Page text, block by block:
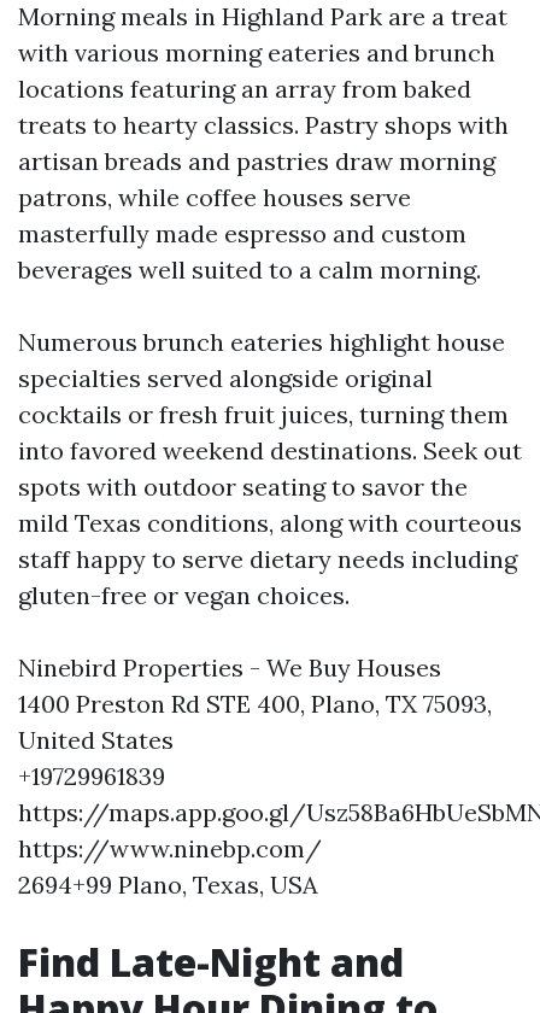
Morning meals in Highland Park are a treat
with various morning eateries and brunch
locations featuring an array from baked
treats to hearty classics. Pastry shops with
artisan breads and pastries draw morning
patrons, while coffee houses serve
masterfully made espresso and custom
beverages well suited to a calm morning.
Numerous brunch eateries highlight house
specialties served alongside original
cocktails or fresh fruit juices, turning them
into favored weekend destinations. Seek out
spots with outdoor seating to savor the
mild Texas conditions, along with courteous
staff happy to serve dietary needs including
gluten-free or vegan choices.
Ninebird Properties - We Buy Houses
1400 Preston Rd STE 400, Plano, TX 75093,
United States
+19729961839
https://maps.app.goo.gl/
https://www.ninebp.com/
2694+99 Plano, Texas, USA
Find Late-Night and